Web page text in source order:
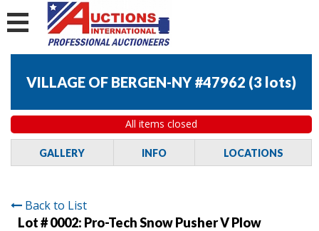
VILLAGE OF BERGEN-NY #47962 (3 lots)
All items closed
GALLERY INFO LOCATIONS
Back to List
Lot # 0002: Pro-Tech Snow Pusher V Plow